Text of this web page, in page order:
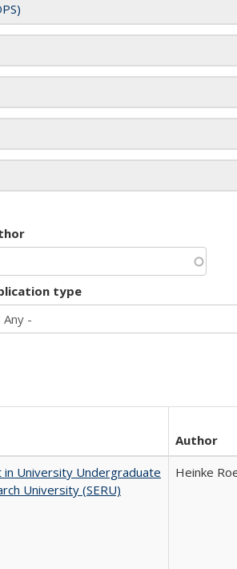
type
Author
in University Undergraduate
University (SERU)
Heinke